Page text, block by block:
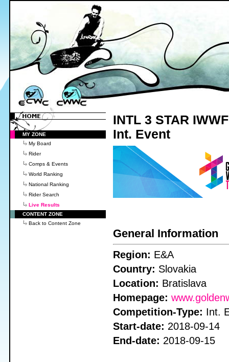
MY ZONE
My Board
Rider
Comps & Events
World Ranking
National Ranking
Rider Search
Live Results
CONTENT ZONE
Back to Content Zone
INTL 3 STAR
Int. Event
General Information
Region: E&A
Country: Slovakia
Location: Bratislava
Homepage:
Competition-Type: Int.
Start-date: 2018-09-14
End-date: 2018-09-15